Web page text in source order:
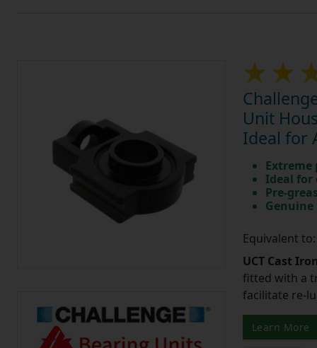
Unit
Ideal for
Ideal
Pre-
Equivalent to:
UCT Cast
fitted with a
facilitate re-
Learn More